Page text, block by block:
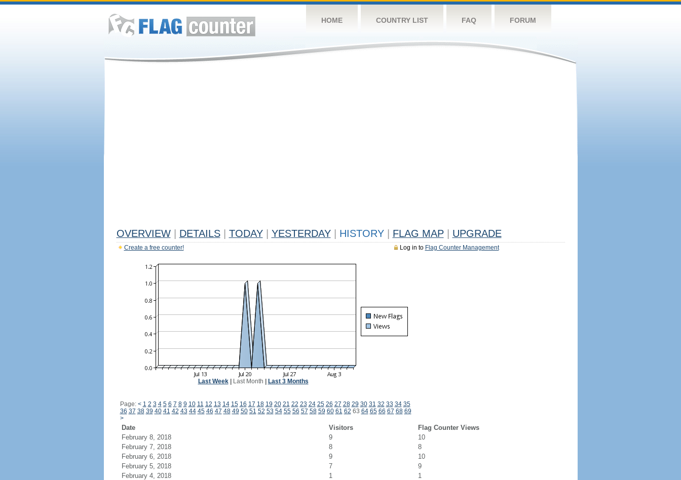
HOME COUNTRY LIST FAQ FORUM
OVERVIEW DETAILS TODAY YESTERDAY HISTORY FLAG MAP UPGRADE
Log in to Flag Counter Management
Create a free counter!
Last Week| Last Month Last 3 Months
Page: < 1 2 3 4 5 6 7 8 9 10 11 12 13 14 15 16 17 18 19 20 21 22 23 24 25 26 27 28 29 30 31 32 33 34 35
36 37 38 39 40 41 42 43 44 45 46 47 48 49 50 51 52 53 54 55 56 57 58 59 60 61 62 63 64 65 66 67 68 69
>
Date Visitors
Flag Counter Views
February 8, 2018
9
10
February 7, 2018
8
8
February 6, 2018
9
10
February 5, 2018
7
9
February 4, 2018
1
1